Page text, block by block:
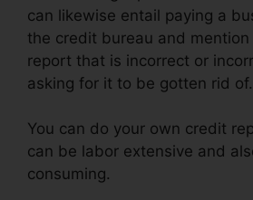
can likewise entail paying a
the credit bureau and
report that is incorrect or
asking for it to be gotten rid of.
You can do your own credit
can be labor extensive and
consuming.